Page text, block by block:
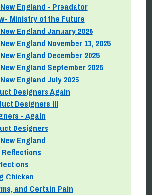
England - Preadator
Ministry of the Future
England January 2026
England November 11, 2025
England December 2025
England September 2025
England July 2025
Designers Again
Designers III
- Again
Designers
England
Chicken
and Certain Pain